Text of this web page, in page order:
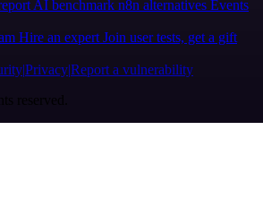
AI benchmark n8n alternatives Events
Hire an expert Join user tests, get a gift
PrivacyReport a vulnerability
reserved.